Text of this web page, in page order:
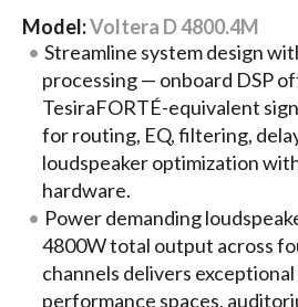
Model:Voltera D 4800.4M
Streamline system design
processing — onboard DSP
TesiraFORTÉ-equivalent
for routing, EQ, filtering,
loudspeaker optimization
hardware.
Power demanding
4800W total output across
channels delivers
performance spaces,